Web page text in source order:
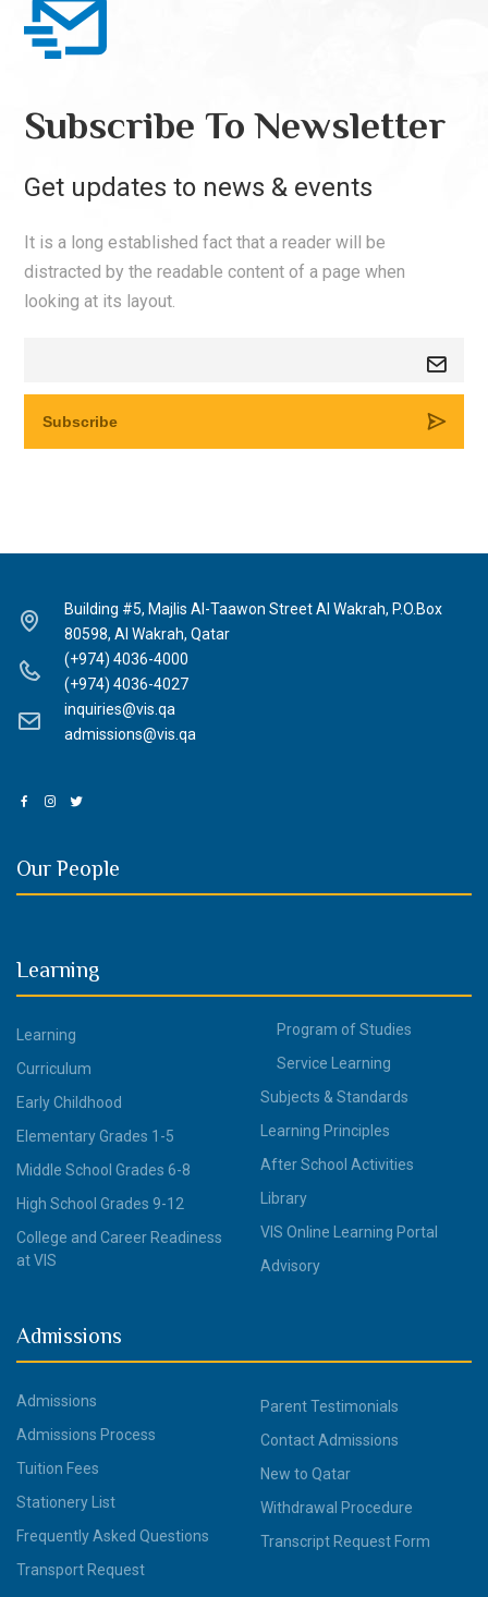
Subscribe To Newsletter
Get updates to news & events
It is a long established fact that a reader will be
distracted by the readable content of a page when
looking at its layout.
Building #5, Majlis Al-Taawon Street Al Wakrah, P.O.Box
80598, Al Wakrah, Qatar
(+974) 4036-4000
(+974) 4036-4027
inquiries@vis.qa
admissions@vis.qa
Our People
Learning
Learning
Curriculum
Early Childhood
Elementary Grades 1-5
Middle School Grades 6-8
High School Grades 9-12
College and Career Readiness
at VIS
Program of Studies
Service Learning
Subjects & Standards
Learning Principles
After School Activities
Library
VIS Online Learning Portal
Advisory
Admissions
Admissions
Admissions Process
Tuition Fees
Stationery List
Frequently Asked Questions
Transport Request
Parent Testimonials
Contact Admissions
New to Qatar
Withdrawal Procedure
Transcript Request Form